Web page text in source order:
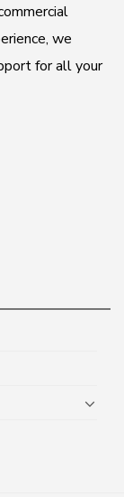
we
for all your